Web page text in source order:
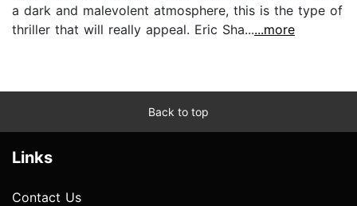
a dark and malevolent atmosphere, this is the type of
thriller that will really appeal. Eric Sha......more
Back to top
Links
Contact Us